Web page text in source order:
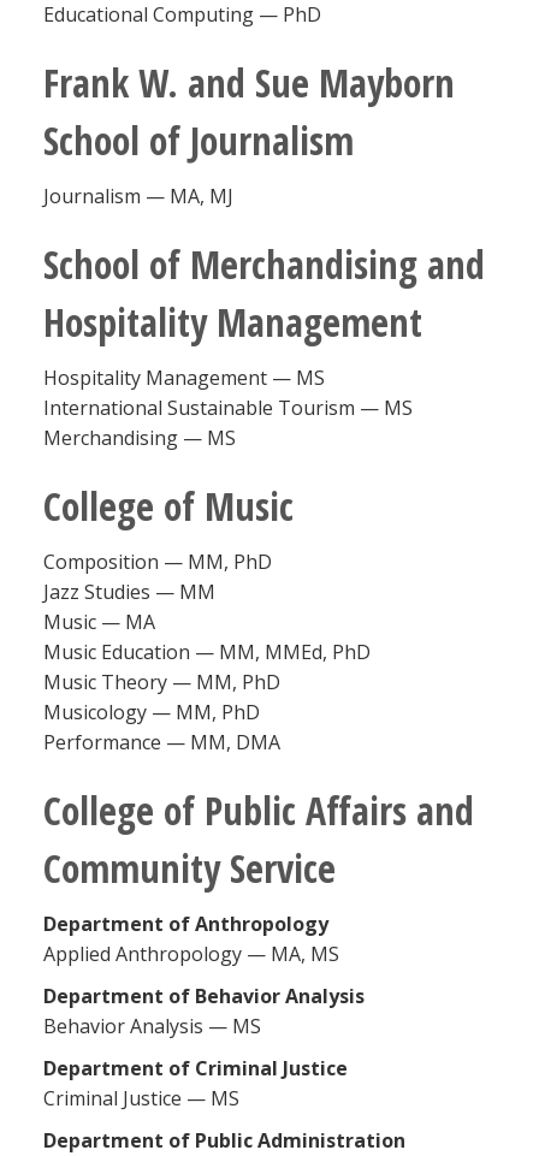
Educational Computing — PhD
Frank W. and Sue Mayborn
School of Journalism
Journalism — MA, MJ
School of Merchandising and
Hospitality Management
Hospitality Management — MS
International Sustainable Tourism — MS
Merchandising — MS
College of Music
Composition — MM, PhD
Jazz Studies — MM
Music — MA
Music Education — MM, MMEd, PhD
Music Theory — MM, PhD
Musicology — MM, PhD
Performance — MM, DMA
College of Public Affairs and
Community Service
Department of Anthropology
Applied Anthropology — MA, MS
Department of Behavior Analysis
Behavior Analysis — MS
Department of Criminal Justice
Criminal Justice — MS
Department of Public Administration